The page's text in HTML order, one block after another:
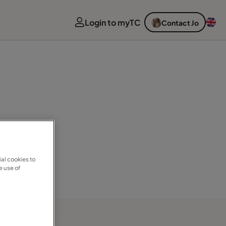
Login to myTC Contact Jo
cookies to
use of